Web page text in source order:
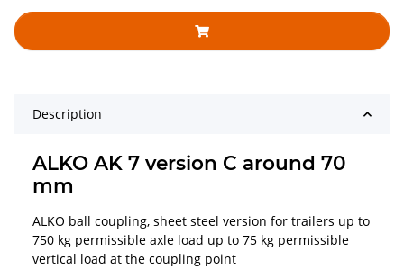
Description
ALKO AK 7 version C around 70
mm
ALKO ball coupling, sheet steel version for trailers up to
750 kg permissible axle load up to 75 kg permissible
vertical load at the coupling point